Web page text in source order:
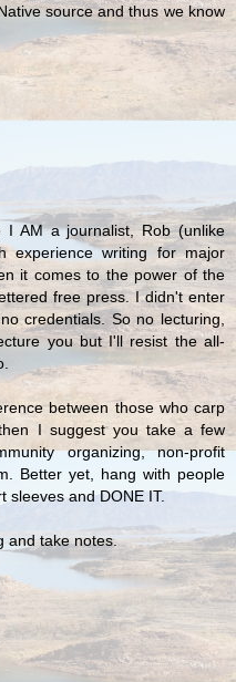
source and thus we know
AM a journalist, Rob (unlike
experience writing for major
it comes to the power of the
free press. I didn't enter
credentials. So no lecturing,
you but I'll resist the all-
between those who carp
I suggest you take a few
organizing, non-profit
Better yet, hang with people
sleeves and DONE IT.
and take notes.